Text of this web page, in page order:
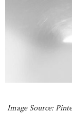
Image Source: